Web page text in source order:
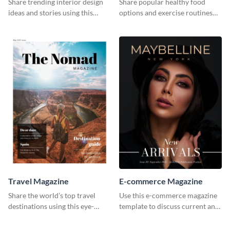
ideas and stories using this
options and exercise routines
Travel Magazine
Share the world’s top travel
destinations using this eye-
E-commerce Magazine
Use this e-commerce magazine
template to discuss current and